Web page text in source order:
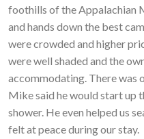
foothills of the Appalachian
and hands down the best
were crowded and higher
were well shaded and the
accommodating. There was
Mike said he would start up
shower. He even helped us
felt at peace during our stay.